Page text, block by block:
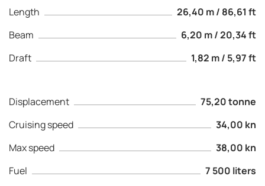
Length
26,40 m / 86,61 ft
Beam
6,20 m / 20,34 ft
Draft
1,82 m / 5,97 ft
Displacement
75,20 tonne
Cruising speed
34,00 kn
Max speed
38,00 kn
Fuel
7 500 liters